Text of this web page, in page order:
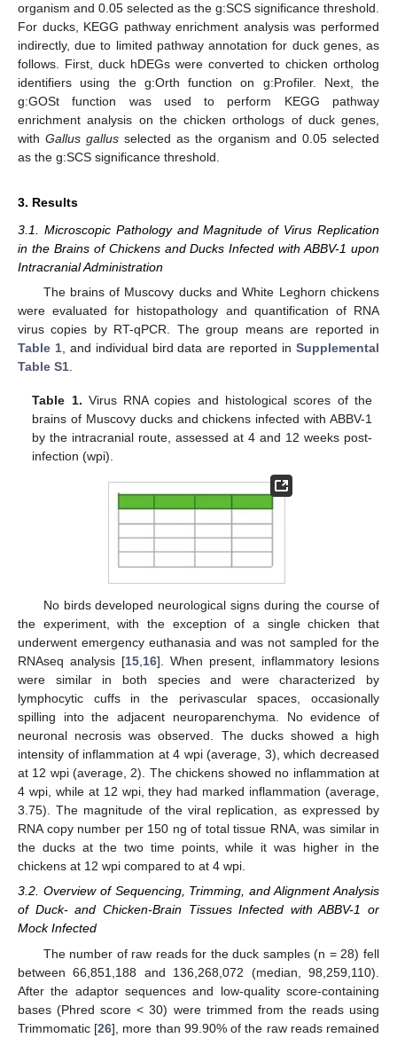
organism and 0.05 selected as the g:SCS significance threshold.
For ducks, KEGG pathway enrichment analysis was performed
indirectly, due to limited pathway annotation for duck genes, as
follows. First, duck hDEGs were converted to chicken ortholog
identifiers using the g:Orth function on g:Profiler. Next, the
g:GOSt function was used to perform KEGG pathway
enrichment analysis on the chicken orthologs of duck genes,
with Gallus gallus selected as the organism and 0.05 selected
as the g:SCS significance threshold.
3. Results
3.1. Microscopic Pathology and Magnitude of Virus Replication
in the Brains of Chickens and Ducks Infected with ABBV-1 upon
Intracranial Administration
The brains of Muscovy ducks and White Leghorn chickens
were evaluated for histopathology and quantification of RNA
virus copies by RT-qPCR. The group means are reported in
Table 1, and individual bird data are reported inSupplemental
Table S1.
Table 1. Virus RNA copies and histological scores of the
brains of Muscovy ducks and chickens infected with ABBV-1
by the intracranial route, assessed at 4 and 12 weeks post-
infection (wpi).
No birds developed neurological signs during the course of
the experiment, with the exception of a single chicken that
underwent emergency euthanasia and was not sampled for the
RNAseq analysis [15,16]. When present, inflammatory lesions
were similar in both species and were characterized by
lymphocytic cuffs in the perivascular spaces, occasionally
spilling into the adjacent neuroparenchyma. No evidence of
neuronal necrosis was observed. The ducks showed a high
intensity of inflammation at 4 wpi (average, 3), which decreased
at 12 wpi (average, 2). The chickens showed no inflammation at
4 wpi, while at 12 wpi, they had marked inflammation (average,
3.75). The magnitude of the viral replication, as expressed by
RNA copy number per 150 ng of total tissue RNA, was similar in
the ducks at the two time points, while it was higher in the
chickens at 12 wpi compared to at 4 wpi.
3.2. Overview of Sequencing, Trimming, and Alignment Analysis
of Duck- and Chicken-Brain Tissues Infected with ABBV-1 or
Mock Infected
The number of raw reads for the duck samples (n = 28) fell
between 66,851,188 and 136,268,072 (median, 98,259,110).
After the adaptor sequences and low-quality score-containing
bases (Phred score < 30) were trimmed from the reads using
Trimmomatic [26], more than 99.90% of the raw reads remained